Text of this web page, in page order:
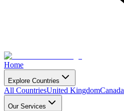
Home
Explore Countries
All CountriesUnited KingdomCanada
Our Services